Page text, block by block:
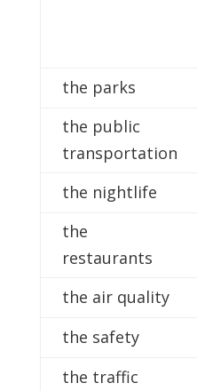
the parks
the public
transportation
the nightlife
the
restaurants
the air quality
the safety
the traffic